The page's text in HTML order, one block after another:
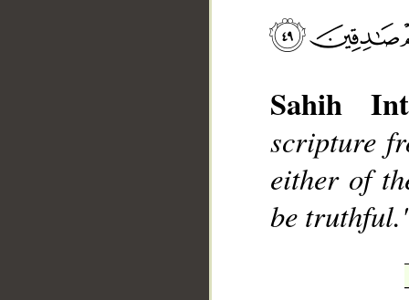
Sahih
scripture
either of
be